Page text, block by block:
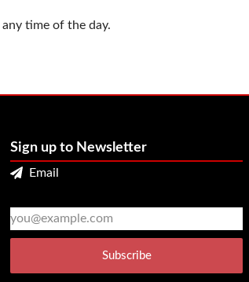
time of the day.
Sign up to Newsletter
Email